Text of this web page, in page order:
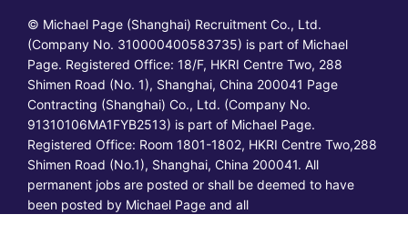
© Michael Page (Shanghai) Recruitment Co., Ltd.
(Company No. 310000400583735) is part of Michael
Page. Registered Office: 18/F, HKRI Centre Two, 288
Shimen Road (No. 1), Shanghai, China 200041 Page
Contracting (Shanghai) Co., Ltd. (Company No.
91310106MA1FYB2513) is part of Michael Page.
Registered Office: Room 1801-1802, HKRI Centre Two,288
Shimen Road (No.1), Shanghai, China 200041. All
permanent jobs are posted or shall be deemed to have
been posted by Michael Page and all